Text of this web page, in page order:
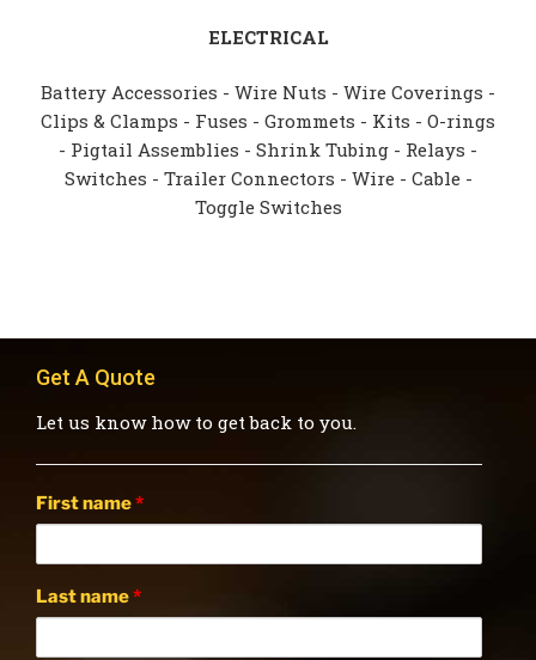
ELECTRICAL
Battery Accessories - Wire Nuts - Wire Coverings -
Clips & Clamps - Fuses - Grommets - Kits - O-rings
- Pigtail Assemblies - Shrink Tubing - Relays -
Switches - Trailer Connectors - Wire - Cable -
Toggle Switches
Get A Quote
Let us know how to get back to you.
First name*
Last name*